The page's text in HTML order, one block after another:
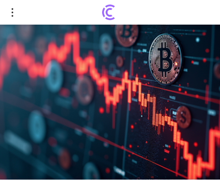
Bitcoin Drops as Trump's Strategic Reserve Order
Shakes Crypto Markets